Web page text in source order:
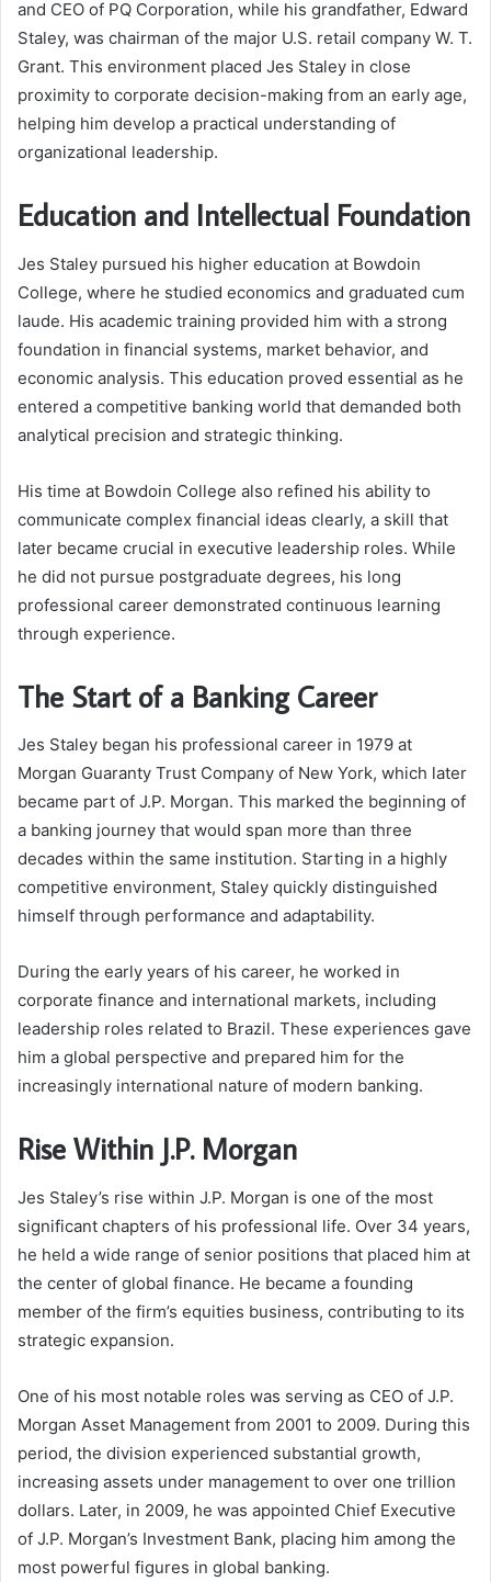
and CEO of PQ Corporation, while his grandfather, Edward
Staley, was chairman of the major U.S. retail company W. T.
Grant. This environment placed Jes Staley in close
proximity to corporate decision-making from an early age,
helping him develop a practical understanding of
organizational leadership.
Education and Intellectual Foundation
Jes Staley pursued his higher education at Bowdoin
College, where he studied economics and graduated cum
laude. His academic training provided him with a strong
foundation in financial systems, market behavior, and
economic analysis. This education proved essential as he
entered a competitive banking world that demanded both
analytical precision and strategic thinking.
His time at Bowdoin College also refined his ability to
communicate complex financial ideas clearly, a skill that
later became crucial in executive leadership roles. While
he did not pursue postgraduate degrees, his long
professional career demonstrated continuous learning
through experience.
The Start of a Banking Career
Jes Staley began his professional career in 1979 at
Morgan Guaranty Trust Company of New York, which later
became part of J.P. Morgan. This marked the beginning of
a banking journey that would span more than three
decades within the same institution. Starting in a highly
competitive environment, Staley quickly distinguished
himself through performance and adaptability.
During the early years of his career, he worked in
corporate finance and international markets, including
leadership roles related to Brazil. These experiences gave
him a global perspective and prepared him for the
increasingly international nature of modern banking.
Rise Within J.P. Morgan
Jes Staley’s rise within J.P. Morgan is one of the most
significant chapters of his professional life. Over 34 years,
he held a wide range of senior positions that placed him at
the center of global finance. He became a founding
member of the firm’s equities business, contributing to its
strategic expansion.
One of his most notable roles was serving as CEO of J.P.
Morgan Asset Management from 2001 to 2009. During this
period, the division experienced substantial growth,
increasing assets under management to over one trillion
dollars. Later, in 2009, he was appointed Chief Executive
of J.P. Morgan’s Investment Bank, placing him among the
most powerful figures in global banking.